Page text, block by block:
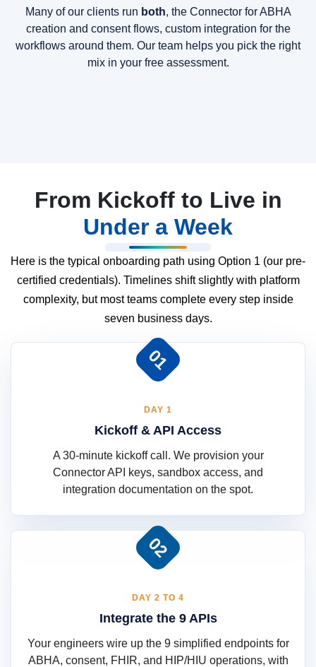
Many of our clients run both, the Connector for ABHA
creation and consent flows, custom integration for the
workflows around them. Our team helps you pick the right
mix in your free assessment.
From Kickoff to Live in
Under a Week
Here is the typical onboarding path using Option 1 (our pre-
certified credentials). Timelines shift slightly with platform
complexity, but most teams complete every step inside
seven business days.
01
DAY 1
Kickoff & API Access
A 30-minute kickoff call. We provision your
Connector API keys, sandbox access, and
integration documentation on the spot.
02
DAY 2 TO 4
Integrate the 9 APIs
Your engineers wire up the 9 simplified endpoints for
ABHA, consent, FHIR, and HIP/HIU operations, with